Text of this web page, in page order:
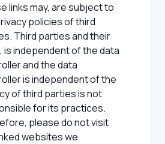
links may, are subject to
policies of third
Third parties and their
is independent of the data
and the data
is independent of the
of third parties is not
for its practices.
please do not visit
websites we